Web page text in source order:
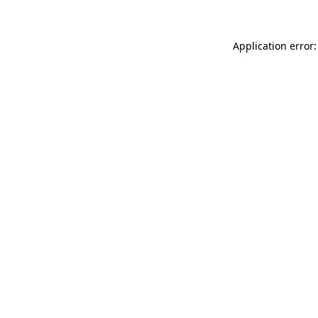
Application